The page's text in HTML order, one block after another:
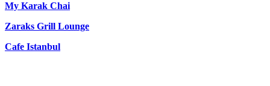
My Karak Chai
Zaraks Grill Lounge
Cafe Istanbul